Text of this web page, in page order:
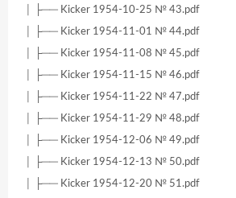
│ ├── Kicker 1954-10-25 № 43.pdf
│ ├── Kicker 1954-11-01 № 44.pdf
│ ├── Kicker 1954-11-08 № 45.pdf
│ ├── Kicker 1954-11-15 № 46.pdf
│ ├── Kicker 1954-11-22 № 47.pdf
│ ├── Kicker 1954-11-29 № 48.pdf
│ ├── Kicker 1954-12-06 № 49.pdf
│ ├── Kicker 1954-12-13 № 50.pdf
│ ├── Kicker 1954-12-20 № 51.pdf